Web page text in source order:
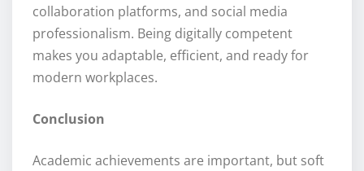
collaboration platforms, and social media
professionalism. Being digitally competent
makes you adaptable, efficient, and ready for
modern workplaces.
Conclusion
Academic achievements are important, but soft